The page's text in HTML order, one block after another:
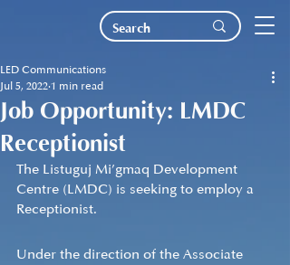
Job Opportunity: LMDC
Receptionist
LED Communications
Jul 5, 2022 1 min read
The Listuguj Mi’gmaq Development
Centre (LMDC) is seeking to employ a
Receptionist.
Under the direction of the Associate